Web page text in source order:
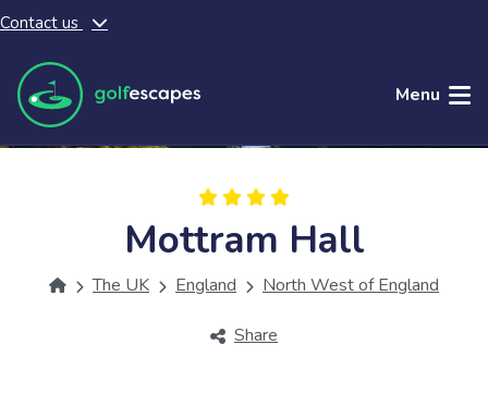
Skip to main content
Contact us
Menu
Mottram Hall
The UK England North West of England
Share